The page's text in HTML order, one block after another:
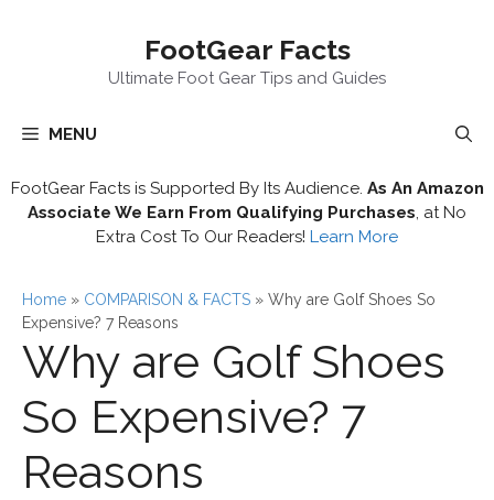
FootGear Facts
Ultimate Foot Gear Tips and Guides
MENU
FootGear Facts is Supported By Its Audience. As An Amazon
Associate We Earn From Qualifying Purchases , at No
Extra Cost To Our Readers! Learn More
Home » COMPARISON & FACTS » Why are Golf Shoes So
Expensive? 7 Reasons
Why are Golf Shoes
So Expensive? 7
Reasons